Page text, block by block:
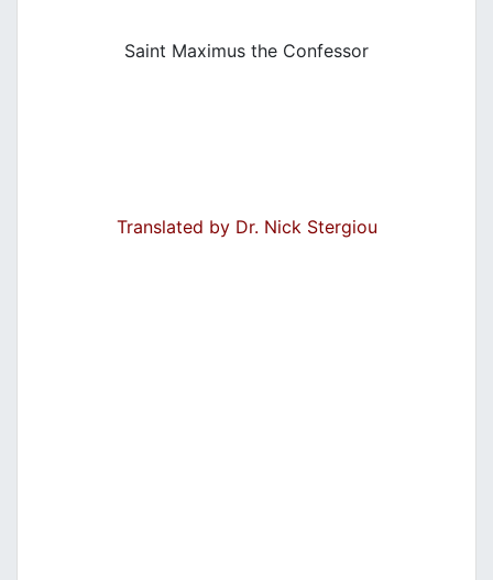
Saint Maximus the Confessor
Translated by Dr. Nick Stergiou